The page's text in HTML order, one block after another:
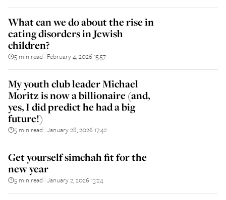
What can we do about the rise in
eating disorders in Jewish
children?
5 min read February 4, 2026 15:57
My youth club leader Michael
Moritz is now a billionaire (and,
yes, I did predict he had a big
future!)
5 min read January 28, 2026 17:42
Get yourself simchah fit for the
new year
5 min read January 2, 2026 13:24